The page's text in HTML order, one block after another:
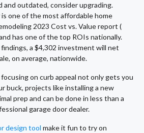
and outdated, consider upgrading.
is one of the most affordable home
2023 Cost vs. Value report (
has one of the top ROIs nationally.
a $4,302 investment will net
on average, nationwide.
on curb appeal not only gets you
buck, projects like installing a new
prep and can be done in less than a
garage door dealer.
design tool make it fun to try on